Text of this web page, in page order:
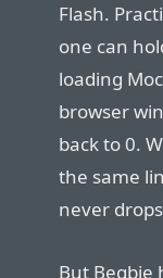
Flash.
one can
loading
browser
back to 0.
the same
never
But Begbie